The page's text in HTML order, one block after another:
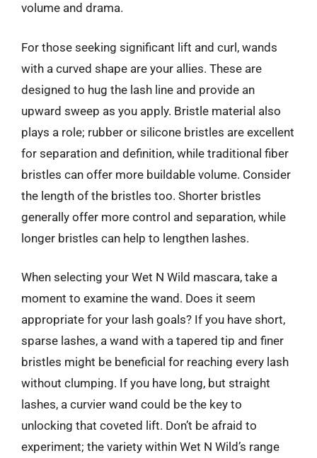
volume and drama.
For those seeking significant lift and curl, wands
with a curved shape are your allies. These are
designed to hug the lash line and provide an
upward sweep as you apply. Bristle material also
plays a role; rubber or silicone bristles are excellent
for separation and definition, while traditional fiber
bristles can offer more buildable volume. Consider
the length of the bristles too. Shorter bristles
generally offer more control and separation, while
longer bristles can help to lengthen lashes.
When selecting your Wet N Wild mascara, take a
moment to examine the wand. Does it seem
appropriate for your lash goals? If you have short,
sparse lashes, a wand with a tapered tip and finer
bristles might be beneficial for reaching every lash
without clumping. If you have long, but straight
lashes, a curvier wand could be the key to
unlocking that coveted lift. Don’t be afraid to
experiment; the variety within Wet N Wild’s range